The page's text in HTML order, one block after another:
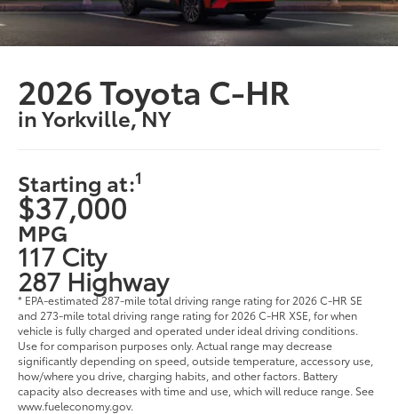
2026 Toyota C-HR
in Yorkville, NY
Starting at:1
$37,000
MPG
117 City
287 Highway
* EPA-estimated 287-mile total driving range rating for 2026 C-HR SE
and 273-mile total driving range rating for 2026 C-HR XSE, for when
vehicle is fully charged and operated under ideal driving conditions.
Use for comparison purposes only. Actual range may decrease
significantly depending on speed, outside temperature, accessory use,
how/where you drive, charging habits, and other factors. Battery
capacity also decreases with time and use, which will reduce range. See
www.fueleconomy.gov.